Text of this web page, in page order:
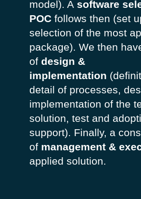
model). A software
POC follows then (set
selection of the most
package). We then
of design &
implementation
detail of processes,
implementation of the
solution, test and
support). Finally, a
of management &
applied solution.